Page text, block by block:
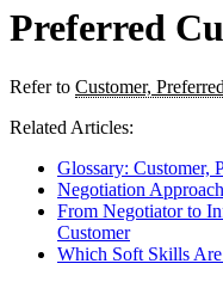
Preferred
Refer to Customer, Preferred
Related Articles:
Glossary: Customer,
Negotiation
From Negotiator to
Customer
Which Soft Skills